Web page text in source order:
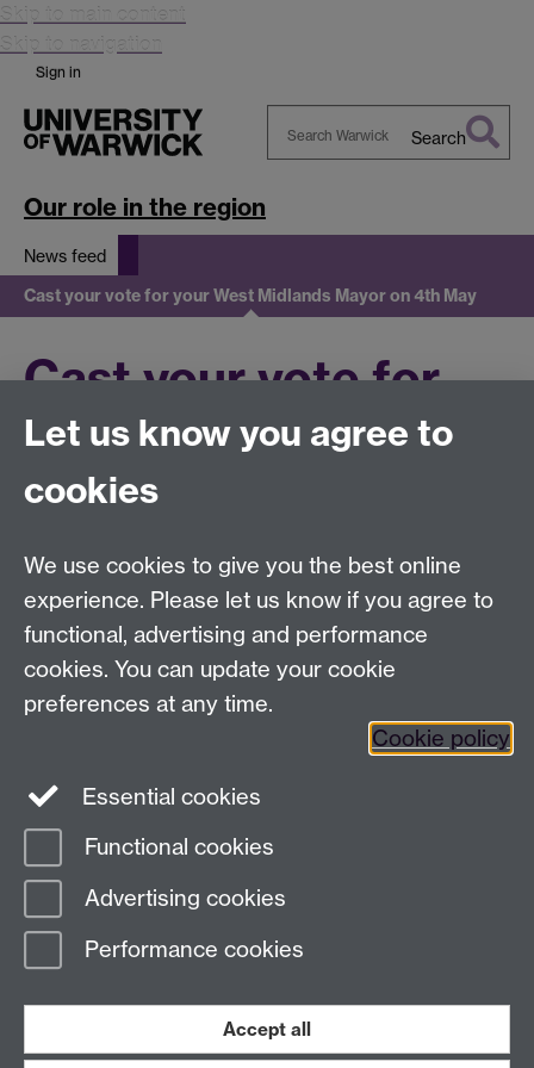
Skip to main content
Skip to navigation
Sign in
Search
Our role in the region
News feed
Cast your vote for your West Midlands Mayor on 4th May
Cast your vote for
your West Midlands
Previous page Next page
Contact us:Regional@warwick.ac.uk
Page contact: Sarah Shepheard
Powered bySitebuilderAccessibilityCookies© MMXXVI
Student Harassment and Sexual Misconduct
Let us know you agree to
cookies
We use cookies to give you the best online
experience. Please let us know if you agree to
functional, advertising and performance
cookies. You can update your cookie
preferences at any time.
Cookie policy
Essential cookies
Functional cookies
Advertising cookies
Performance cookies
Accept all